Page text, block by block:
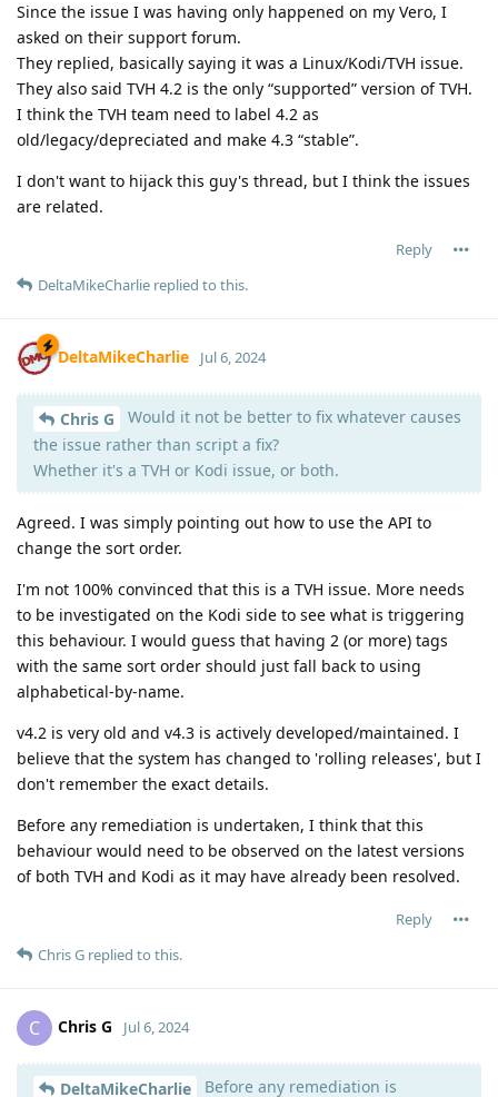
Since the issue I was having only happened on my Vero, I
asked on their support forum.
They replied, basically saying it was a Linux/Kodi/TVH issue.
They also said TVH 4.2 is the only “supported” version of TVH.
I think the TVH team need to label 4.2 as
old/legacy/depreciated and make 4.3 “stable”.
I don't want to hijack this guy's thread, but I think the issues
are related.
Reply
DeltaMikeCharlie replied to this.
DeltaMikeCharlie Jul 6, 2024
Chris G
Would it not be better to fix whatever causes
the issue rather than script a fix?
Whether it's a TVH or Kodi issue, or both.
Agreed. I was simply pointing out how to use the API to
change the sort order.
I'm not 100% convinced that this is a TVH issue. More needs
to be investigated on the Kodi side to see what is triggering
this behaviour. I would guess that having 2 (or more) tags
with the same sort order should just fall back to using
alphabetical-by-name.
v4.2 is very old and v4.3 is actively developed/maintained. I
believe that the system has changed to 'rolling releases', but I
don't remember the exact details.
Before any remediation is undertaken, I think that this
behaviour would need to be observed on the latest versions
of both TVH and Kodi as it may have already been resolved.
Reply
Chris G replied to this.
C Chris G Jul 6, 2024
DeltaMikeCharlie Before any remediation is